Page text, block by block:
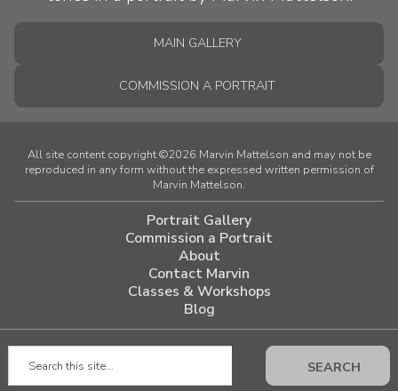
MAIN GALLERY
COMMISSION A PORTRAIT
All site content copyright ©2026 Marvin Mattelson and may not be
reproduced in any form without the expressed written permission of
Marvin Mattelson.
Portrait Gallery
Commission a Portrait
About
Contact Marvin
Classes & Workshops
Blog